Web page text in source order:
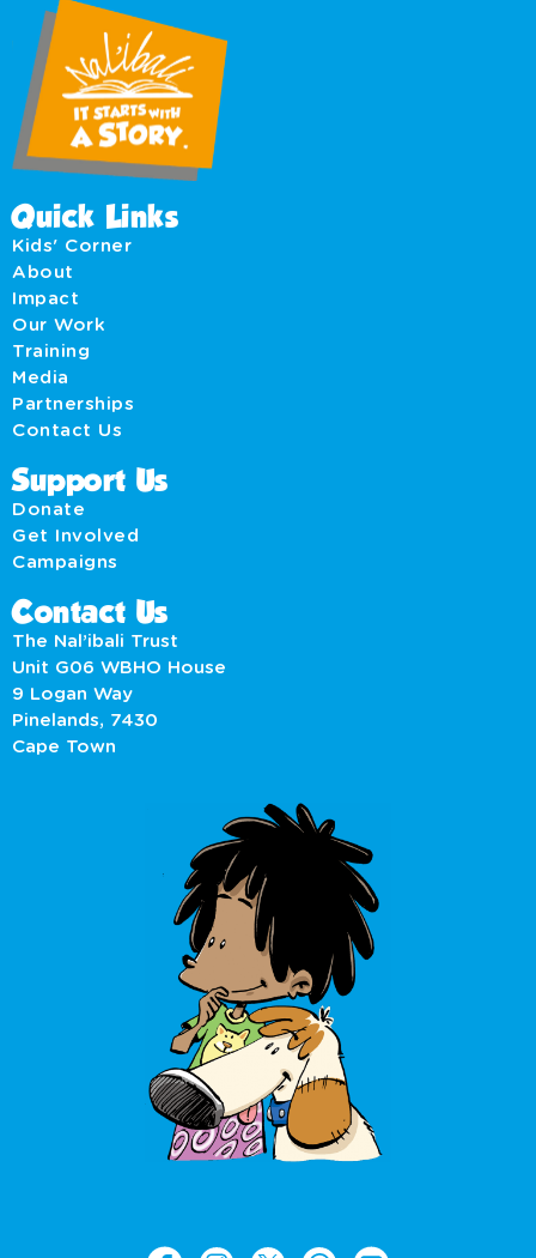
Quick Links
Kids' Corner
About
Impact
Our Work
Training
Media
Partnerships
Contact Us
Support Us
Donate
Get Involved
Campaigns
Contact Us
The Nal’ibali Trust
Unit G06 WBHO House
9 Logan Way
Pinelands, 7430
Cape Town